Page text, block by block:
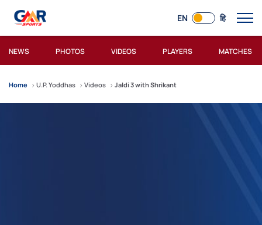
EN हि
NEWS PHOTOS VIDEOS PLAYERS MATCHES
Home U.P. Yoddhas Videos Jaldi 3 with Shrikant